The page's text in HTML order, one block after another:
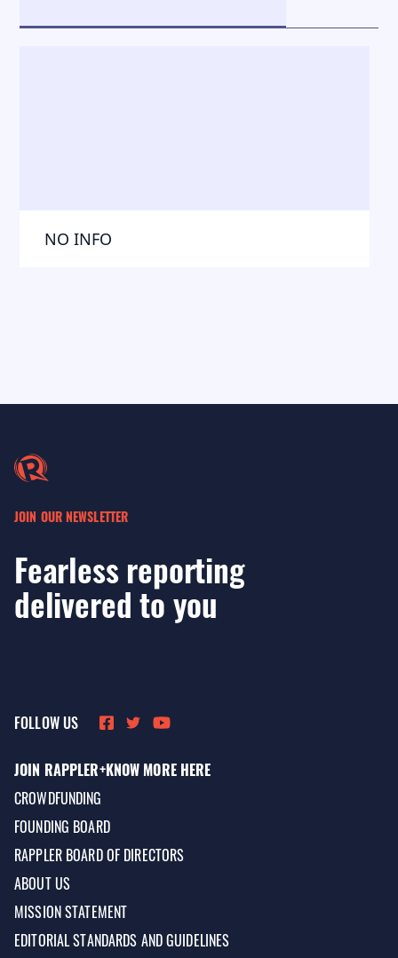
NO INFO
JOIN OUR NEWSLETTER
Fearless reporting
delivered to you
FOLLOW US
JOIN RAPPLER+KNOW MORE HERE
CROWDFUNDING
FOUNDING BOARD
RAPPLER BOARD OF DIRECTORS
ABOUT US
MISSION STATEMENT
EDITORIAL STANDARDS AND GUIDELINES